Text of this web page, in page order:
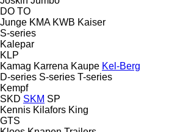
DO TO
Junge KMA KWB Kaiser
S-series
Kalepar
KLP
Kamag Karrena Kaupe Kel-Berg
D-series S-series T-series
Kempf
SKD SKM SP
Kennis Kilafors King
GTS